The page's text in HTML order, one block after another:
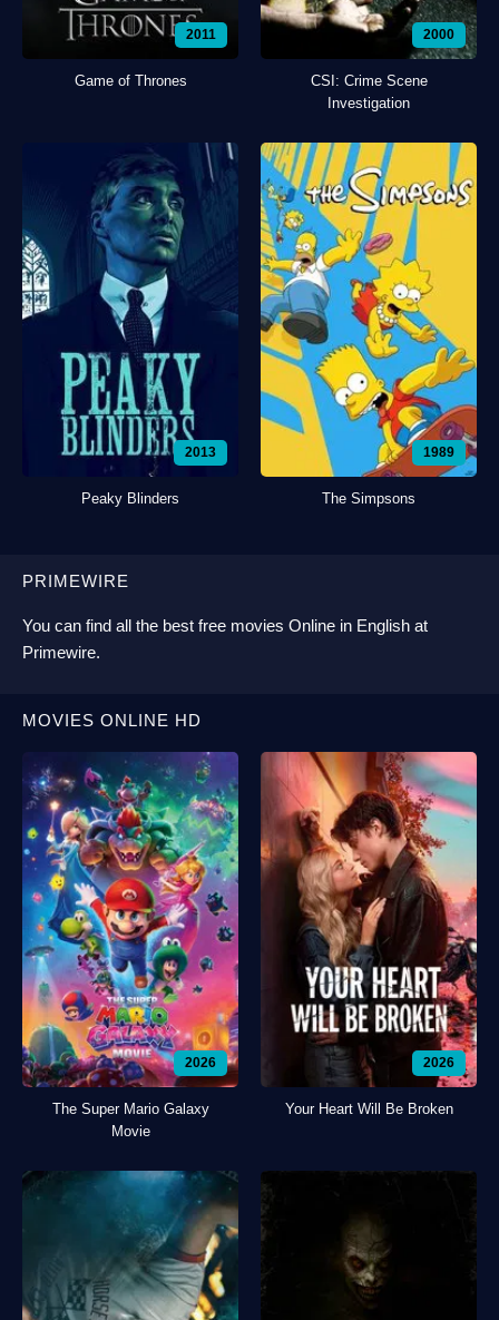
2011
Game of Thrones
2000
CSI: Crime Scene
Investigation
2013
Peaky Blinders
1989
The Simpsons
PRIMEWIRE
You can find all the best free movies Online in English at
Primewire.
MOVIES ONLINE HD
2026
The Super Mario Galaxy
Movie
2026
Your Heart Will Be Broken